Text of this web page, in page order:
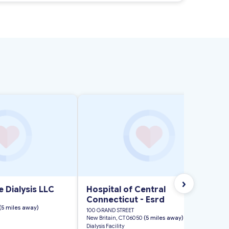
›
Dialysis LLC
miles away)
Hospital of Central
Connecticut - Esrd
100 GRAND STREET
New Britain, CT 06050 (5 miles away)
Dialysis Facility